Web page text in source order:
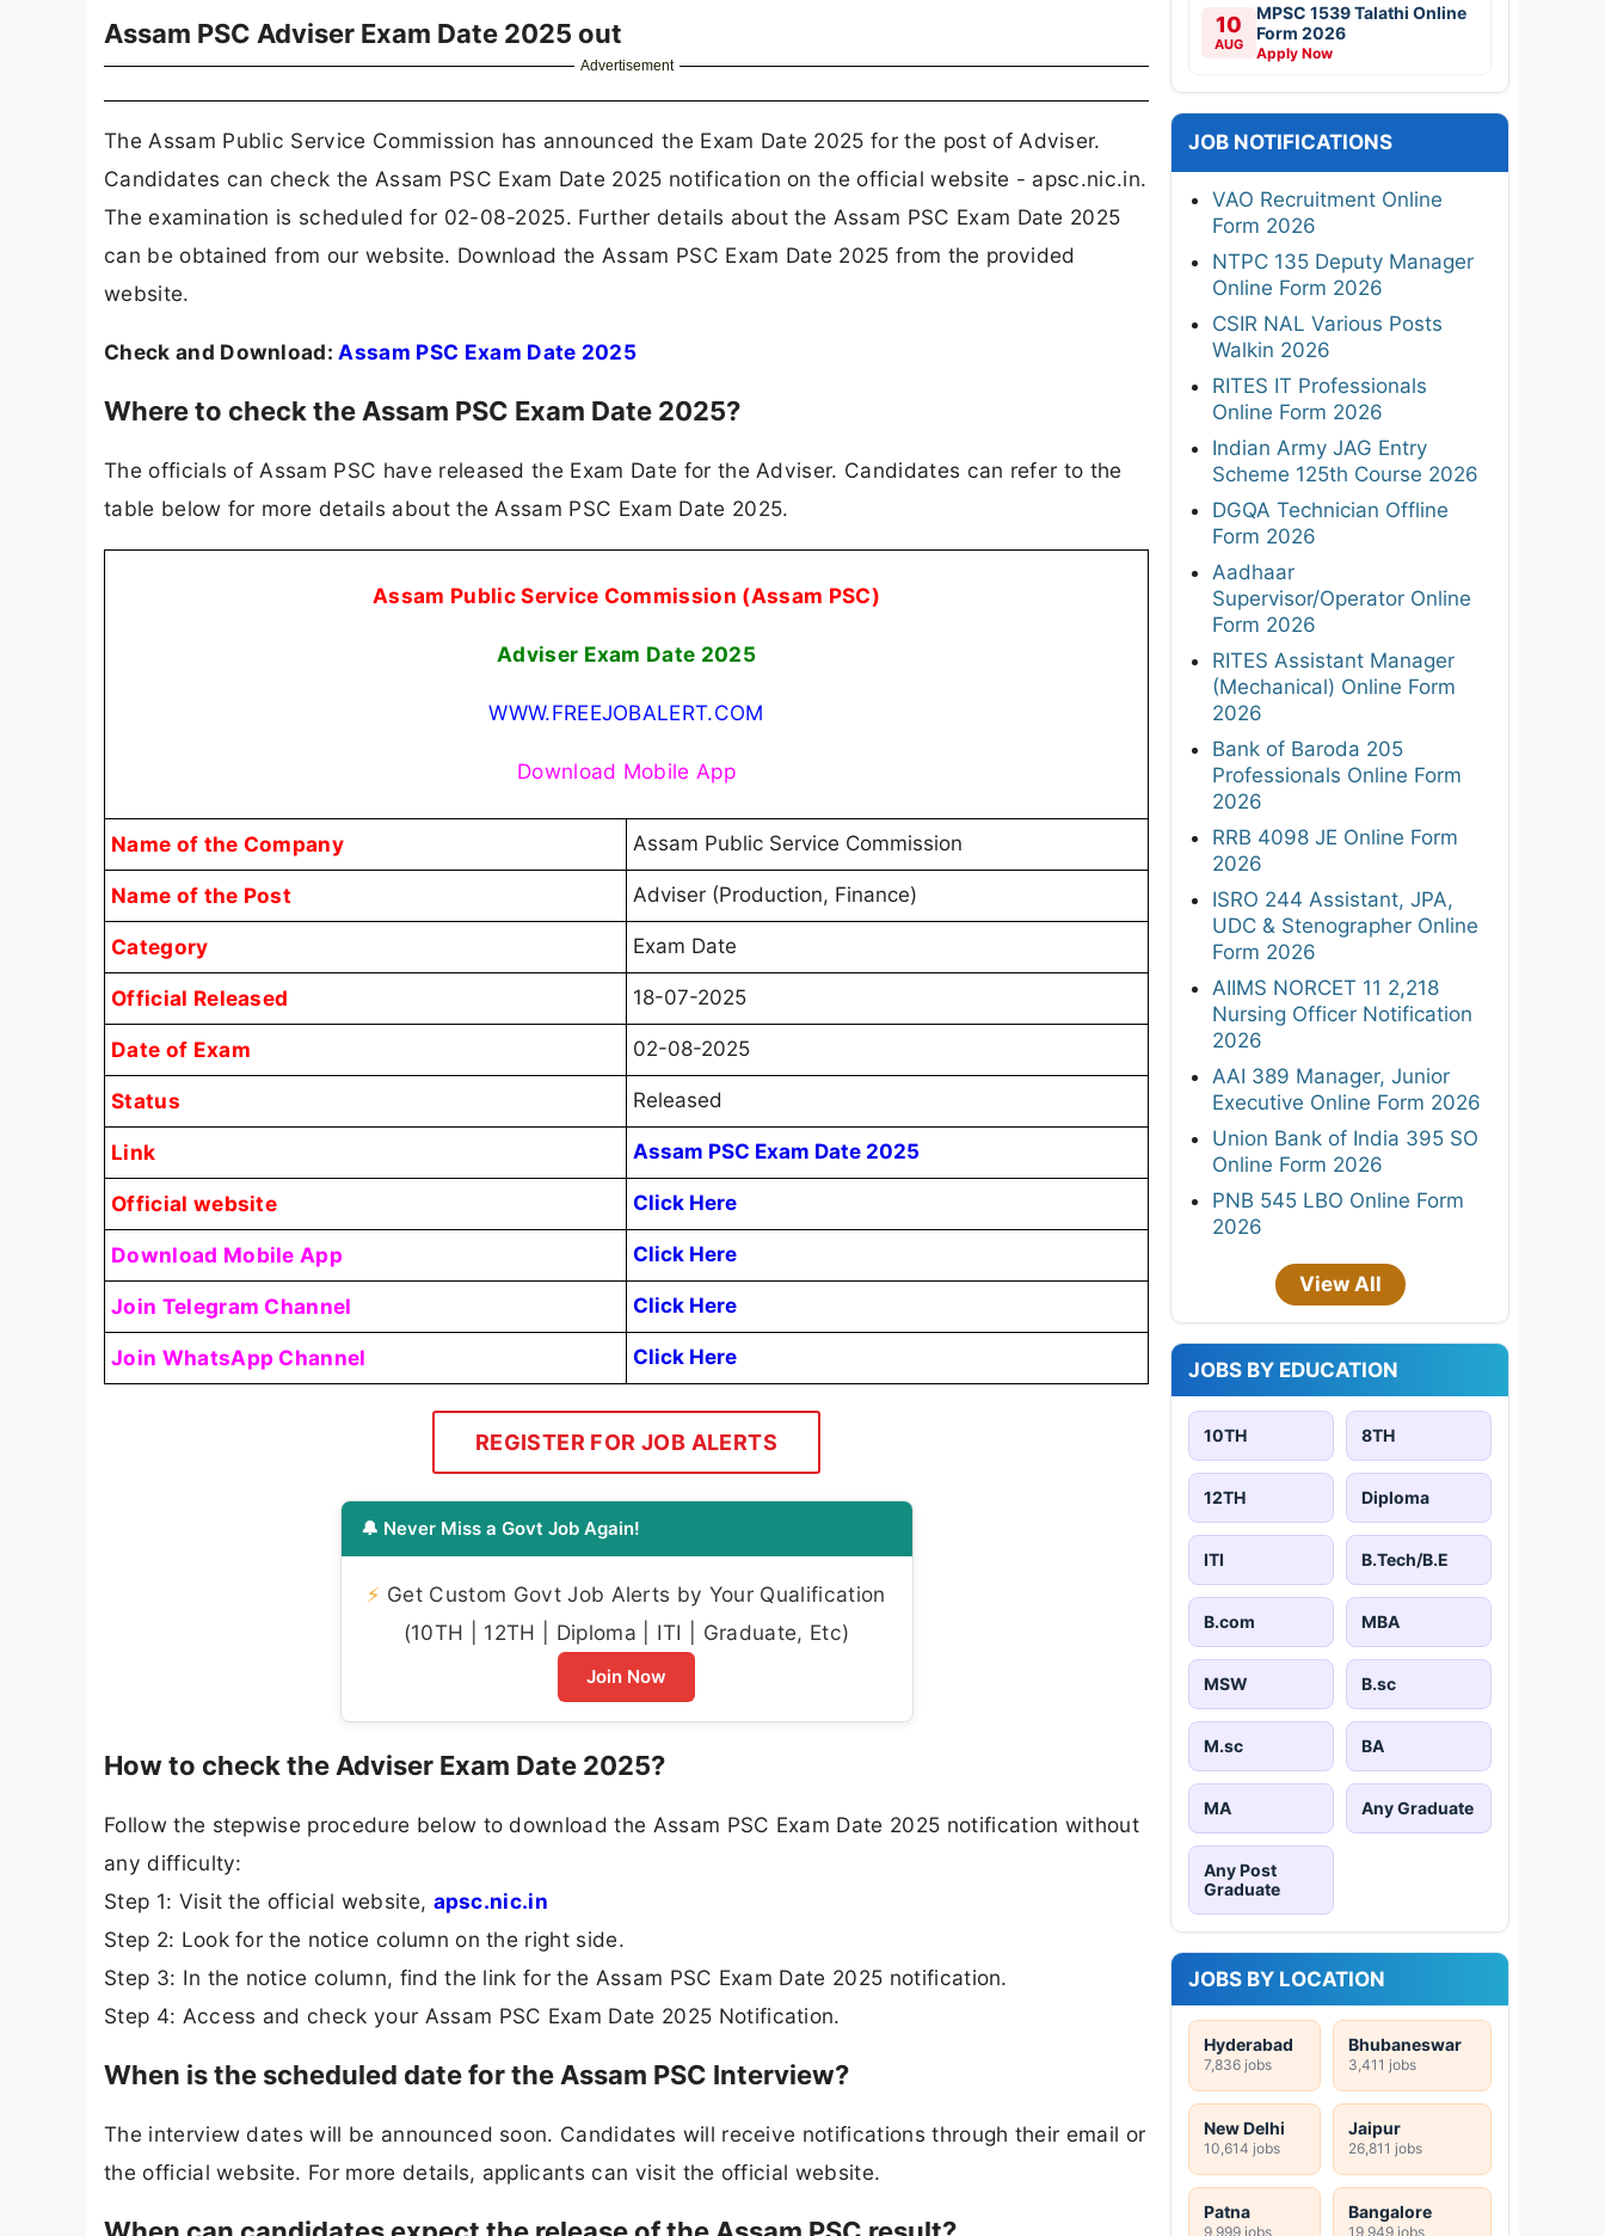
Assam PSC Adviser Exam Date 2025 out
Advertisement
The Assam Public Service Commission has announced the Exam Date 2025 for the post of Adviser.
Candidates can check the Assam PSC Exam Date 2025 notification on the official website - apsc.nic.in.
The examination is scheduled for 02-08-2025. Further details about the Assam PSC Exam Date 2025
can be obtained from our website. Download the Assam PSC Exam Date 2025 from the provided
website.
Check and Download: Assam PSC Exam Date 2025
Where to check the Assam PSC Exam Date 2025?
The officials of Assam PSC have released the Exam Date for the Adviser. Candidates can refer to the
table below for more details about the Assam PSC Exam Date 2025.
Assam Public Service Commission (Assam PSC)
Adviser Exam Date 2025
WWW.FREEJOBALERT.COM
Download Mobile App
Name of the Company Assam Public Service Commission
Name of the Post Adviser (Production, Finance)
Category Exam Date
Official Released 18-07-2025
Date of Exam 02-08-2025
Status Released
Link Assam PSC Exam Date 2025
Official website Click Here
Download Mobile App Click Here
Join Telegram Channel Click Here
Join WhatsApp Channel Click Here
REGISTER FOR JOB ALERTS
🔔 Never Miss a Govt Job Again!
⚡ Get Custom Govt Job Alerts by Your Qualification
(10TH | 12TH | Diploma | ITI | Graduate, Etc)
Join Now
How to check the Adviser Exam Date 2025?
Follow the stepwise procedure below to download the Assam PSC Exam Date 2025 notification without
any difficulty:
Step 1: Visit the official website, apsc.nic.in
Step 2: Look for the notice column on the right side.
Step 3: In the notice column, find the link for the Assam PSC Exam Date 2025 notification.
Step 4: Access and check your Assam PSC Exam Date 2025 Notification.
When is the scheduled date for the Assam PSC Interview?
The interview dates will be announced soon. Candidates will receive notifications through their email or
the official website. For more details, applicants can visit the official website.
10
AUG
MPSC 1539 Talathi Online
Form 2026
Apply Now
JOB NOTIFICATIONS
VAO Recruitment Online
Form 2026
NTPC 135 Deputy Manager
Online Form 2026
CSIR NAL Various Posts
Walkin 2026
RITES IT Professionals
Online Form 2026
Indian Army JAG Entry
Scheme 125th Course 2026
DGQA Technician Offline
Form 2026
Aadhaar
Supervisor/Operator Online
Form 2026
RITES Assistant Manager
(Mechanical) Online Form
2026
Bank of Baroda 205
Professionals Online Form
2026
RRB 4098 JE Online Form
2026
ISRO 244 Assistant, JPA,
UDC & Stenographer Online
Form 2026
AIIMS NORCET 11 2,218
Nursing Officer Notification
2026
AAI 389 Manager, Junior
Executive Online Form 2026
Union Bank of India 395 SO
Online Form 2026
PNB 545 LBO Online Form
2026
View All
JOBS BY EDUCATION
10TH 8TH
12TH Diploma
ITI B.Tech/B.E
B.com MBA
MSW B.sc
M.sc BA
MA Any Graduate
Any Post
Graduate
JOBS BY LOCATION
Hyderabad
7,836 jobs
Bhubaneswar
3,411 jobs
New Delhi
10,614 jobs
Jaipur
26,811 jobs
Patna
9,999 jobs
Bangalore
19,949 jobs